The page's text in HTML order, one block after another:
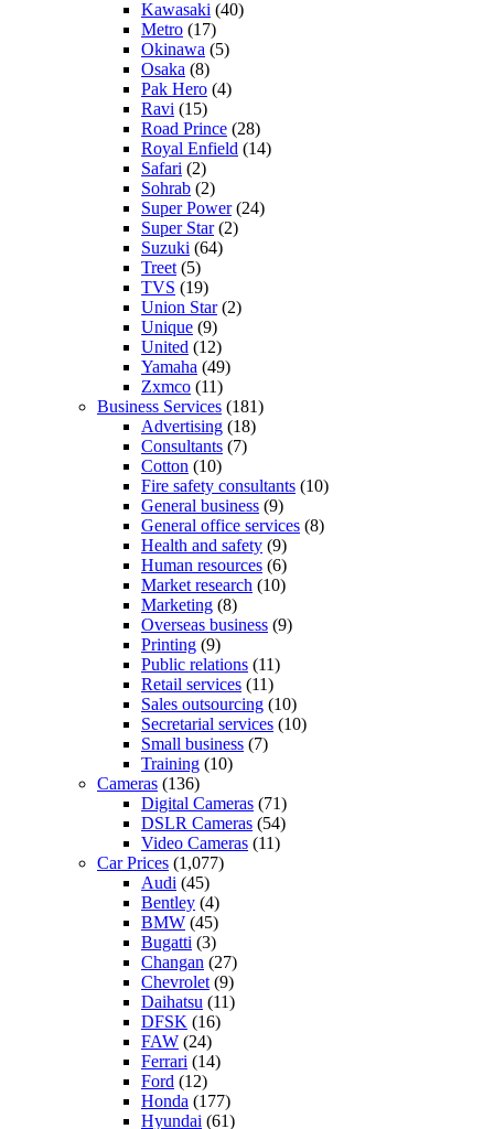
Kawasaki (40)
Metro (17)
Okinawa (5)
Osaka (8)
Pak Hero (4)
Ravi (15)
Road Prince (28)
Royal Enfield (14)
Safari (2)
Sohrab (2)
Super Power(24)
Super Star(2)
Suzuki (64)
Treet (5)
TVS (19)
Union Star(2)
Unique (9)
United (12)
Yamaha (49)
Zxmco (11)
Business Services (181)
Advertising (18)
Consultants (7)
Cotton (10)
Fire safety consultants (10)
General business (9)
General office services (8)
Health and safety (9)
Human resources (6)
Market research (10)
Marketing (8)
Overseas business (9)
Printing (9)
Public relations (11)
Retail services (11)
Sales outsourcing (10)
Secretarial services (10)
Small business (7)
Training (10)
Cameras (136)
Digital Cameras (71)
DSLR Cameras (54)
Video Cameras (11)
Car Prices (1,077)
Audi (45)
Bentley (4)
BMW (45)
Bugatti (3)
Changan (27)
Chevrolet (9)
Daihatsu (11)
DFSK (16)
FAW (24)
Ferrari (14)
Ford (12)
Honda (177)
Hyundai (61)